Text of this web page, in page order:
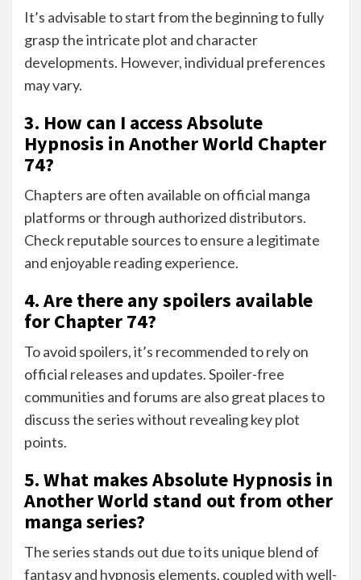
It’s advisable to start from the beginning to fully
grasp the intricate plot and character
developments. However, individual preferences
may vary.
3. How can I access Absolute
Hypnosis in Another World Chapter
74?
Chapters are often available on official manga
platforms or through authorized distributors.
Check reputable sources to ensure a legitimate
and enjoyable reading experience.
4. Are there any spoilers available
for Chapter 74?
To avoid spoilers, it’s recommended to rely on
official releases and updates. Spoiler-free
communities and forums are also great places to
discuss the series without revealing key plot
points.
5. What makes Absolute Hypnosis in
Another World stand out from other
manga series?
The series stands out due to its unique blend of
fantasy and hypnosis elements, coupled with well-